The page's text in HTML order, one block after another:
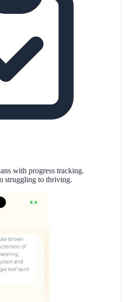
with progress tracking.
struggling to thriving.